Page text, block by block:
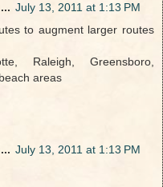
July 13, 2011 at 1:13 PM
to augment larger routes
Raleigh, Greensboro,
areas
July 13, 2011 at 1:13 PM